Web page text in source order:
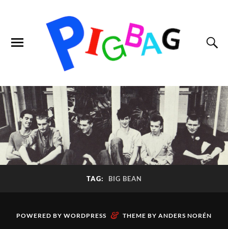
TAG: BIG BEAN
POWERED BY WORDPRESS & THEME BY ANDERS NORÉN